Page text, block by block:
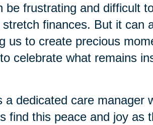
be frustrating and difficult
finances. But it can
us to create precious
celebrate what remains
a dedicated care manager
find this peace and joy as